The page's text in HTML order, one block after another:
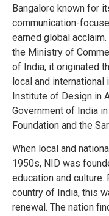
Bangalore known for
communication-
earned global
the Ministry of
of India, it originated
local and
Institute of Design in
Government of India
Foundation and the
When local and
1950s, NID was
education and
country of India, this
renewal. The nation